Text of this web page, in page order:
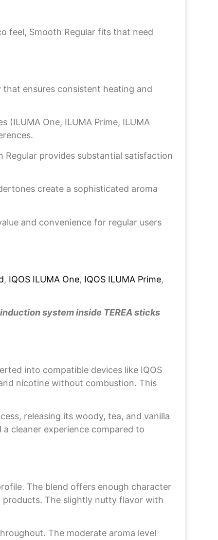
feel, Smooth Regular fits that need
ensures consistent heating and
(ILUMA One, ILUMA Prime, ILUMA
provides substantial satisfaction
create a sophisticated aroma
and convenience for regular users
, IQOS ILUMA One, IQOS ILUMA Prime,
system inside TEREA sticks
into compatible devices like IQOS
nicotine without combustion. This
releasing its woody, tea, and vanilla
cleaner experience compared to
The blend offers enough character
The slightly nutty flavor with
The moderate aroma level